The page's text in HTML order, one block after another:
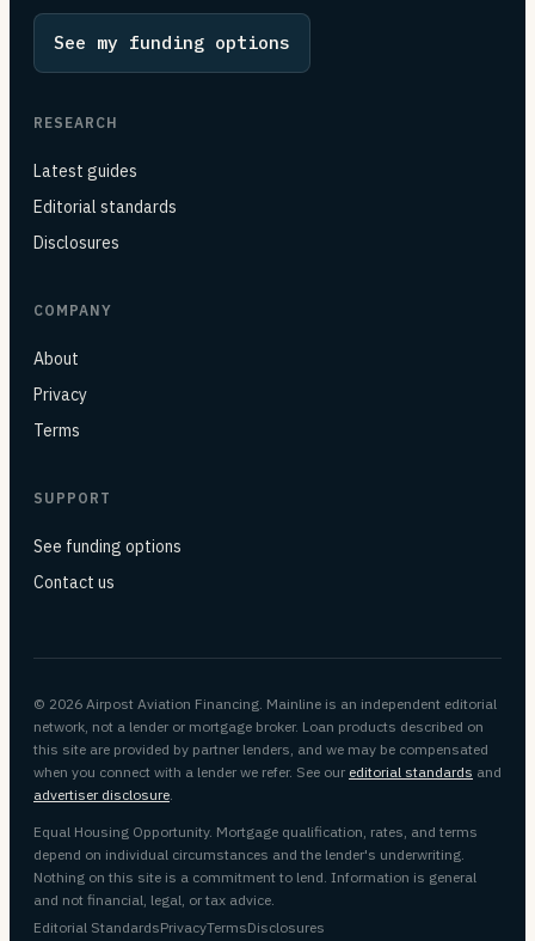
See my funding options
RESEARCH
Latest guides
Editorial standards
Disclosures
COMPANY
About
Privacy
Terms
SUPPORT
See funding options
Contact us
© 2026 Airpost Aviation Financing. Mainline is an independent editorial
network, not a lender or mortgage broker. Loan products described on
this site are provided by partner lenders, and we may be compensated
when you connect with a lender we refer. See our editorial standards and
advertiser disclosure.
Equal Housing Opportunity. Mortgage qualification, rates, and terms
depend on individual circumstances and the lender's underwriting.
Nothing on this site is a commitment to lend. Information is general
and not financial, legal, or tax advice.
Editorial StandardsPrivacyTermsDisclosures